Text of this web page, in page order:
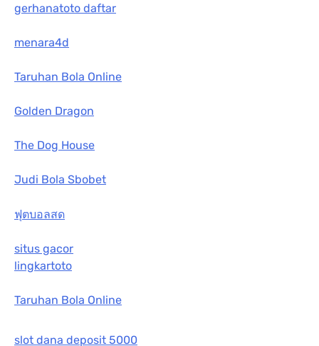
gerhanatoto daftar
menara4d
Taruhan Bola Online
Golden Dragon
The Dog House
Judi Bola Sbobet
ฟุตบอลสด
situs gacor
lingkartoto
Taruhan Bola Online
slot dana deposit 5000